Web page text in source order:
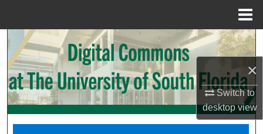
×
Switch to
desktopview
Search
Browse Collections
My Account